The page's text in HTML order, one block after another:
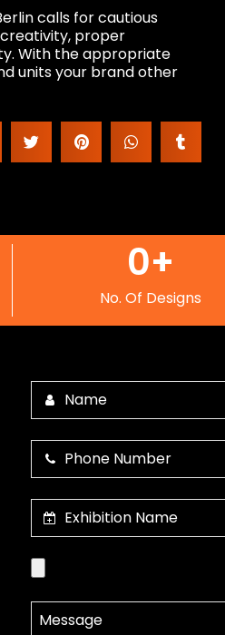
calls for cautious
proper
With the appropriate
units your brand other
No. Of Designs
0+